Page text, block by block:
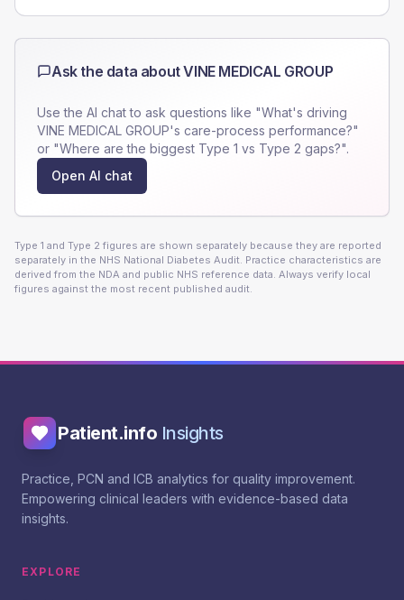
Ask the data aboutVINE MEDICAL GROUP
Use the AI chat to ask questions like "What's driving
VINE MEDICAL GROUP's care-process performance?"
or "Where are the biggest Type 1 vs Type 2 gaps?".
Open AI chat
Type 1 and Type 2 figures are shown separately because they are reported
separately in the NHS National Diabetes Audit. Practice characteristics are
derived from the NDA and public NHS reference data. Always verify local
figures against the most recent published audit.
Patient.info Insights
Practice, PCN and ICB analytics for quality improvement.
Empowering clinical leaders with evidence-based data
insights.
EXPLORE